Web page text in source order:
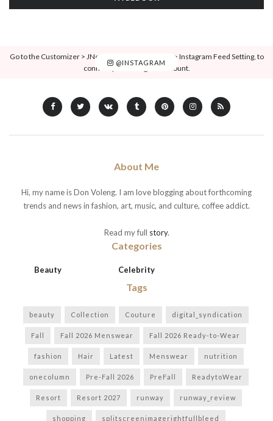
@INSTAGRAM
Go to the Customizer > JNews : Social, Like & View > Instagram Feed Setting, to
connect your Instagram account.
About Me
Hi, my name is Don Voleng. I am love blogging about forthcoming
trends and news in fashion, art, music, and culture, coffee addict.
Read my full story.
Categories
Beauty Celebrity
Tags
beauty Collection Couture digital_syndication
Fall Fall 2026 Menswear Fall 2026 Ready-to-Wear
fashion Hair Latest Menswear nutrition
onecolumn Pre-Fall 2026 PreFall ReadytoWear
Resort Resort 2027 runway runway_review
shopping splitscreenimagerightfullbleed